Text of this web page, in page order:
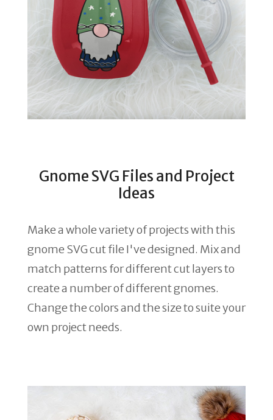
Gnome SVG Files and Project
Ideas
Make a whole variety of projects with this
gnome SVG cut file I've designed. Mix and
match patterns for different cut layers to
create a number of different gnomes.
Change the colors and the size to suite your
own project needs.